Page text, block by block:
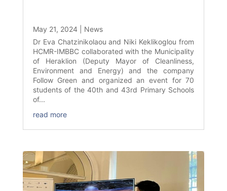
May 21, 2024| News
Dr Eva Chatzinikolaou and Niki Keklikoglou from
HCMR-IMBBC collaborated with the Municipality
of Heraklion (Deputy Mayor of Cleanliness,
Environment and Energy) and the company
Follow Green and organized an event for 70
students of the 40th and 43rd Primary Schools
of...
read more